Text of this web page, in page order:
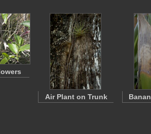
Air Plant on Trunk